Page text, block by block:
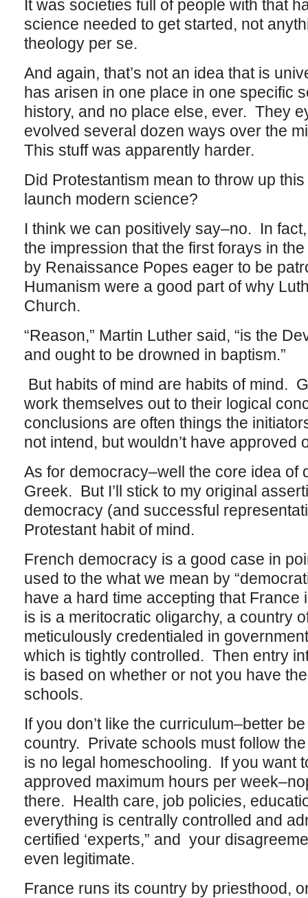
It was societies full of people with that
science needed to get started, not
theology per se.
And again, that’s not an idea that is
has arisen in one place in one specific
history, and no place else, ever. They
evolved several dozen ways over the
This stuff was apparently harder.
Did Protestantism mean to throw up
launch modern science?
I think we can positively say–no. In
the impression that the first forays in
by Renaissance Popes eager to be
Humanism were a good part of why
Church.
“Reason,” Martin Luther said, “is the
and ought to be drowned in baptism.”
But habits of mind are habits of mind.
work themselves out to their logical
conclusions are often things the
not intend, but wouldn’t have approved
As for democracy–well the core idea of
Greek. But I’ll stick to my original
democracy (and successful
Protestant habit of mind.
French democracy is a good case in
used to the what we mean by
have a hard time accepting that
is is a meritocratic oligarchy, a country
meticulously credentialed in
which is tightly controlled. Then entry
is based on whether or not you have
schools.
If you don’t like the curriculum–better
country. Private schools must follow
is no legal homeschooling. If you want
approved maximum hours per
there. Health care, job policies,
everything is centrally controlled and
certified ‘experts,” and your
even legitimate.
France runs its country by priesthood,